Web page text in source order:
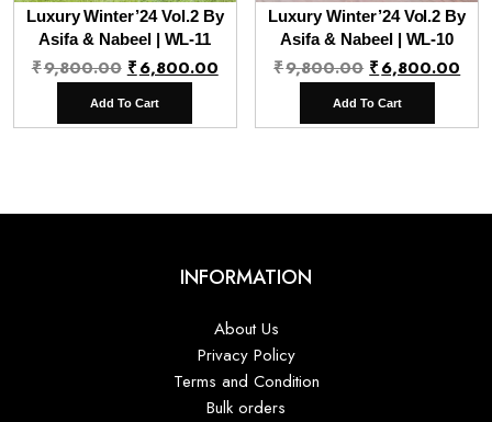
Luxury Winter’24 Vol.2 By
Asifa & Nabeel | WL-11
₹9,800.00 Original
price
was:
₹6,800.00Current
is:
Add To Cart
Luxury Winter’24 Vol.2 By
Asifa & Nabeel | WL-10
₹9,800.00 Original
price
was:
₹6,800.00
is:
Add To Cart
INFORMATION
About Us
Privacy Policy
Terms and Condition
Bulk orders